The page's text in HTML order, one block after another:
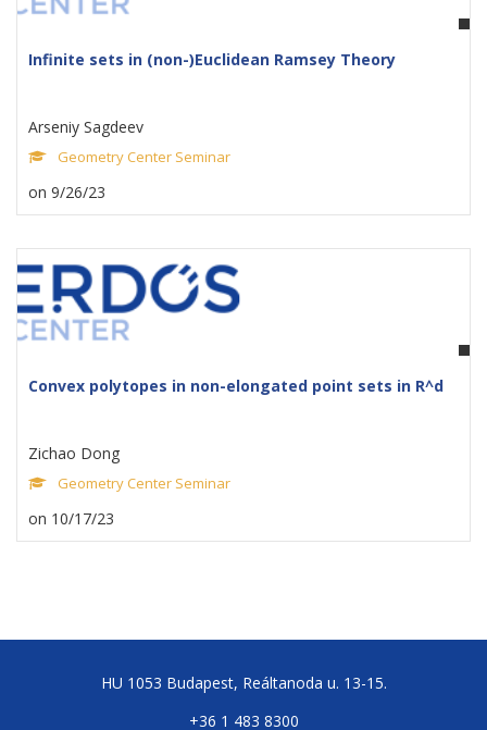
Infinite sets in (non-)Euclidean Ramsey Theory
Arseniy Sagdeev
Geometry Center Seminar
on 9/26/23
Convex polytopes in non-elongated point sets in R^d
Zichao Dong
Geometry Center Seminar
on 10/17/23
HU 1053 Budapest, Reáltanoda u. 13-15.
+36 1 483 8300